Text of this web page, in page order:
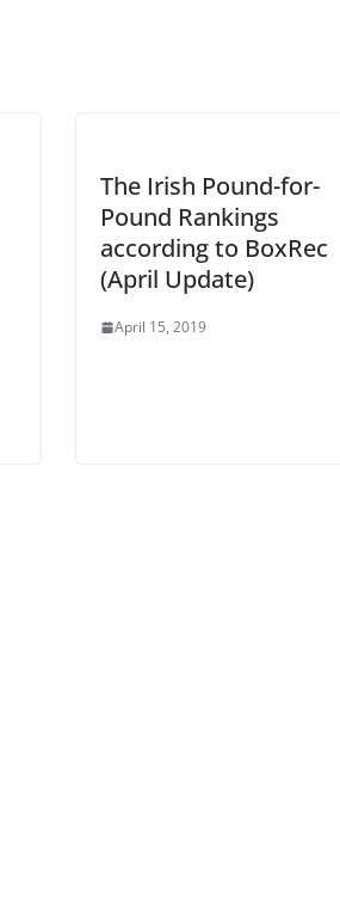
The Irish Pound-for-
Pound Rankings
according to BoxRec
(April Update)
April 15, 2019